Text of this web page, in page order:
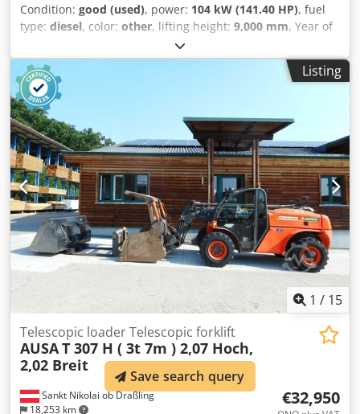
Condition: good (used), power: 104 kW (141.40 HP), fuel
type: diesel, color: other, lifting height: 9,000 mm, Year of
, operating hours:
air conditioning, Technical information Number of
cylinders: 4 Engine capacity: 4.500 cc Engine type: John
Deere 4045HMC05A Empty weight: 11.400 kg Dimensions
(LxBxH): 610 x 248 x 253 cm Functional Lifting capacity:
6.000 kg Maximum reach: 530 cm Quick coupler system:
Yes CE mark: yes Condition Technical condition: good
Visual appearance: very good = Additional options and
accessories = - 3rd hydr. circuit - Blower - Mudguards -
Pallet forks - Quick change Codpszphbfsfx Aknerf - Radio -
Work lamp(s) = Remarks = Drivetrain Stage / Tier: Stage IV /
Tier IV final General Country of production: Italie
Listing
1 / 15
Sankt Nikolai ob Draßling
18,253 km
Telescopic loader Telescopic forklift
AUSAT 307 H ( 3t 7m ) 2,07 Hoch,
2,02 Breit
€32,950
Save search query